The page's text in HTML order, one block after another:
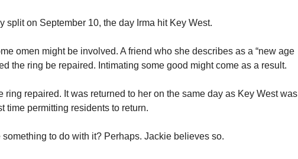
split on September 10, the day Irma hit Key West.
omen might be involved. A friend who she describes as a “new age
the ring be repaired. Intimating some good might come as a result.
ring repaired. It was returned to her on the same day as Key West was
time permitting residents to return.
to do with it? Perhaps. Jackie believes so.